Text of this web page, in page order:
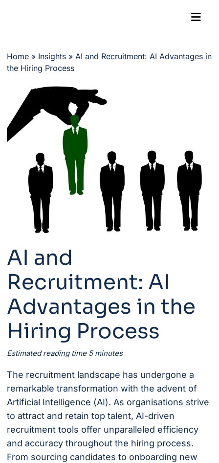
Home» Insights» AI and Recruitment: AI Advantages in
the Hiring Process
AI and
Recruitment: AI
Advantages in the
Hiring Process
Estimated reading time 5 minutes
The recruitment landscape has undergone a
remarkable transformation with the advent of
Artificial Intelligence (AI). As organisations strive
to attract and retain top talent, AI-driven
recruitment tools offer unparalleled efficiency
and accuracy throughout the hiring process.
From sourcing candidates to onboarding new